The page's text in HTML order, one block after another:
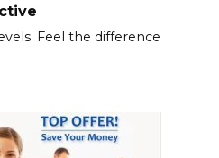
Feel the difference